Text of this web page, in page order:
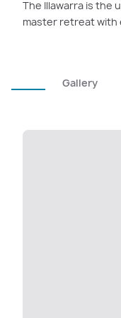
The Illawarra is the
master retreat with
Gallery